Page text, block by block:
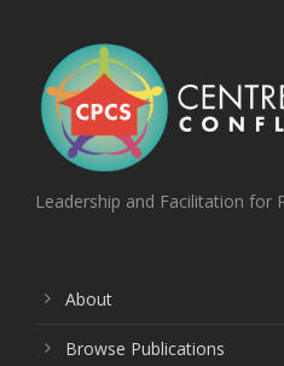
Leadership and Facilitation for
About
Browse Publications